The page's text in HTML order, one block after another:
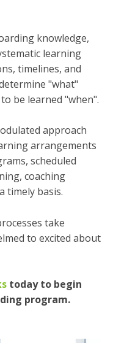
knowledge,
learning
timelines, and
"what"
be learned "when".
approach
arrangements
scheduled
coaching
timely basis.
take
to excited about
today to begin
program.